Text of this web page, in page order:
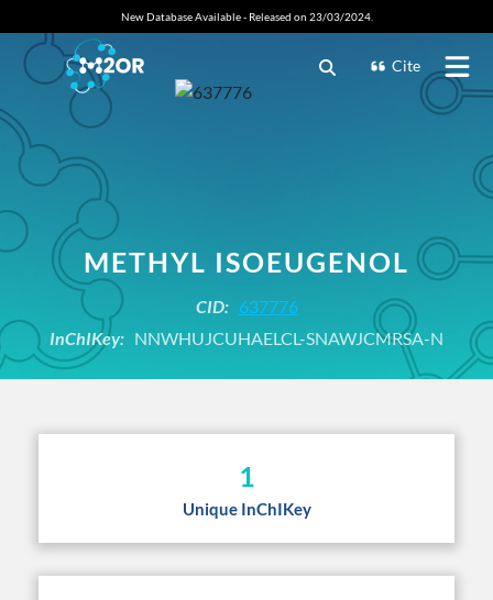
New Database Available - Released on 23/03/2024.
Cite
METHYL ISOEUGENOL
CID: 637776
InChIKey: NNWHUJCUHAELCL-SNAWJCMRSA-N
1
Unique InChIKey